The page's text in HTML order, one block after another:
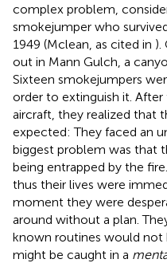
complex problem,
smokejumper who
1949 (Mclean, as cited in ).
out in Mann Gulch, a
Sixteen smokejumpers
order to extinguish it.
aircraft, they realized that
expected: They faced an
biggest problem was that
being entrapped by the
thus their lives were
moment they were
around without a plan.
known routines would not
might be caught in a